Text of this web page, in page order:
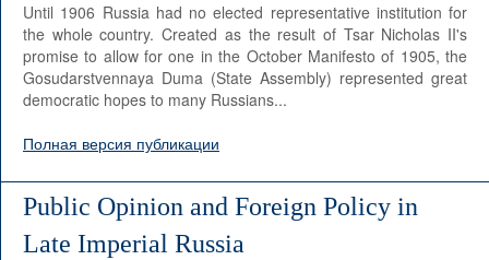
Until 1906 Russia had no elected representative institution for
the whole country. Created as the result of Tsar Nicholas II's
promise to allow for one in the October Manifesto of 1905, the
Gosudarstvennaya Duma (State Assembly) represented great
democratic hopes to many Russians...
Полная версия публикации
Public Opinion and Foreign Policy in
Late Imperial Russia